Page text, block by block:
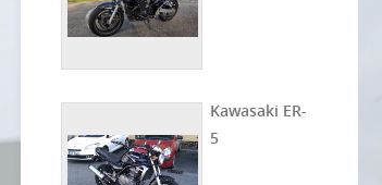
Kawasaki ER-
5